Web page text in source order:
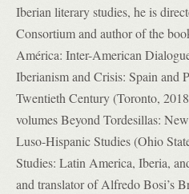
Iberian literary studies, he is
Consortium and author of the
América: Inter-American
Iberianism and Crisis: Spain and
Twentieth Century (Toronto,
volumes Beyond Tordesillas:
Luso-Hispanic Studies (Ohio
Studies: Latin America, Iberia,
and translator of Alfredo Bosi’s